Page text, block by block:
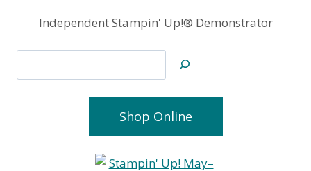
Independent Stampin' Up!® Demonstrator
Shop Online